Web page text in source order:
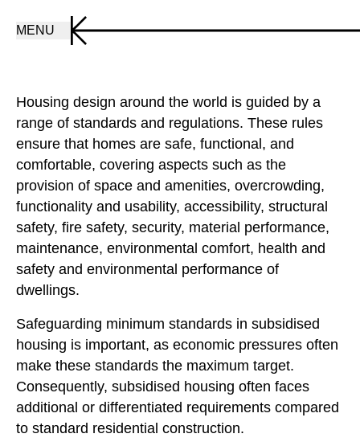
MENU
Housing design around the world is guided by a
range of standards and regulations. These rules
ensure that homes are safe, functional, and
comfortable, covering aspects such as the
provision of space and amenities, overcrowding,
functionality and usability, accessibility, structural
safety, fire safety, security, material performance,
maintenance, environmental comfort, health and
safety and environmental performance of
dwellings.
Safeguarding minimum standards in subsidised
housing is important, as economic pressures often
make these standards the maximum target.
Consequently, subsidised housing often faces
additional or differentiated requirements compared
to standard residential construction.